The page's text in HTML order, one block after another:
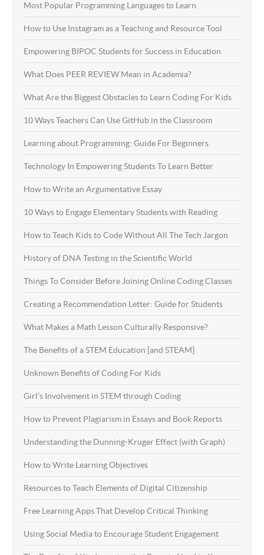
Most Popular Programming Languages to Learn
How to Use Instagram as a Teaching and Resource Tool
Empowering BIPOC Students for Success in Education
What Does PEER REVIEW Mean in Academia?
What Are the Biggest Obstacles to Learn Coding For Kids
10 Ways Teachers Can Use GitHub in the Classroom
Learning about Programming: Guide For Beginners
Technology In Empowering Students To Learn Better
How to Write an Argumentative Essay
10 Ways to Engage Elementary Students with Reading
How to Teach Kids to Code Without All The Tech Jargon
History of DNA Testing in the Scientific World
Things To Consider Before Joining Online Coding Classes
Creating a Recommendation Letter: Guide for Students
What Makes a Math Lesson Culturally Responsive?
The Benefits of a STEM Education [and STEAM]
Unknown Benefits of Coding For Kids
Girl’s Involvement in STEM through Coding
How to Prevent Plagiarism in Essays and Book Reports
Understanding the Dunning-Kruger Effect (with Graph)
How to Write Learning Objectives
Resources to Teach Elements of Digital Citizenship
Free Learning Apps That Develop Critical Thinking
Using Social Media to Encourage Student Engagement